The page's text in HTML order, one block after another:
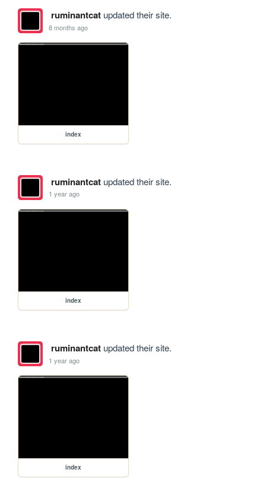
ruminantcatupdated their site.
8 months ago
index
ruminantcatupdated their site.
1 year ago
index
ruminantcatupdated their site.
1 year ago
index